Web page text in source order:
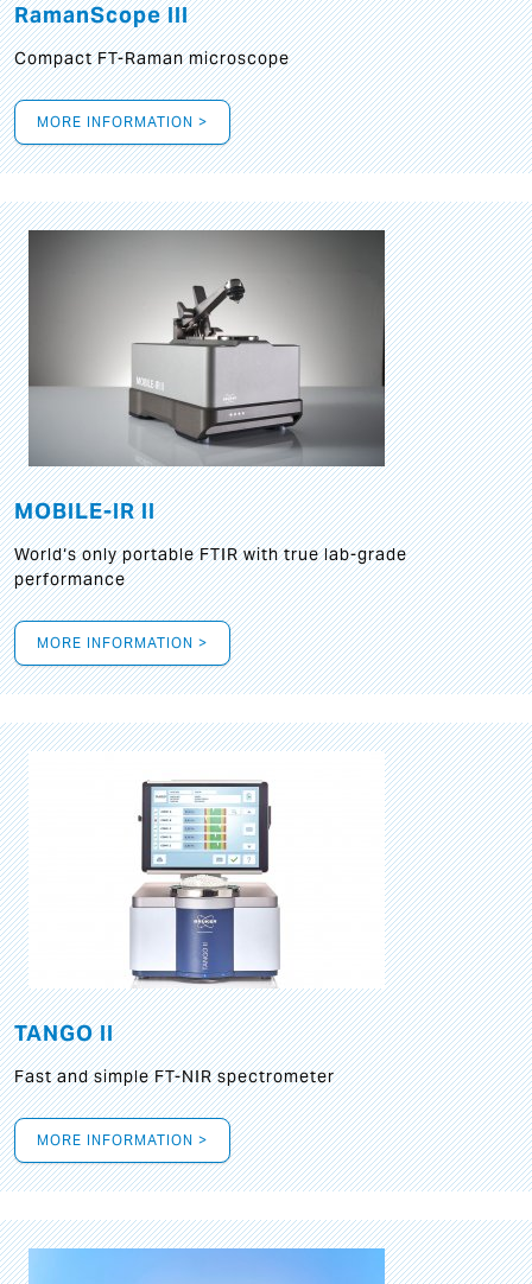
RamanScope III
Compact FT-Raman microscope
MORE INFORMATION >
MOBILE-IR II
World‘s only portable FTIR with true lab-grade
performance
MORE INFORMATION >
TANGO II
Fast and simple FT-NIR spectrometer
MORE INFORMATION >